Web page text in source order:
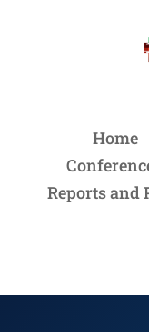
Home
Reports and